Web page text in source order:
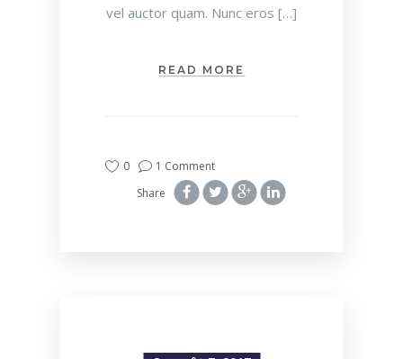
vel auctor quam. Nunc eros […]
READ MORE
0
1 Comment
Share